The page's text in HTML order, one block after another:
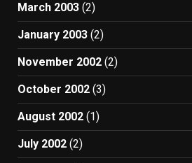
March 2003 (2)
January 2003 (2)
November 2002 (2)
October 2002 (3)
August 2002 (1)
July 2002 (2)